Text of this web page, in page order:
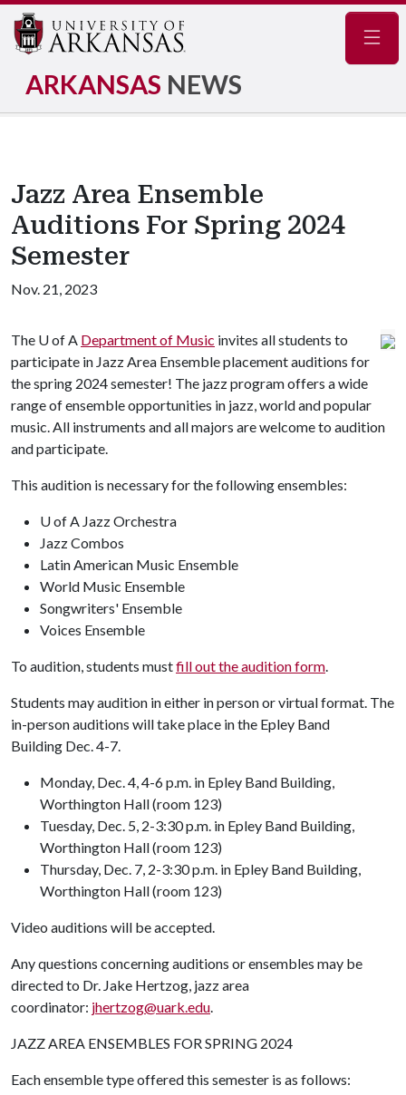
ARKANSAS NEWS
Jazz Area Ensemble
Auditions For Spring 2024
Semester
Nov. 21, 2023
The U of A Department of Music invites all students to
participate in Jazz Area Ensemble placement auditions for
the spring 2024 semester! The jazz program offers a wide
range of ensemble opportunities in jazz, world and popular
music. All instruments and all majors are welcome to audition
and participate.
This audition is necessary for the following ensembles:
U of A Jazz Orchestra
Jazz Combos
Latin American Music Ensemble
World Music Ensemble
Songwriters' Ensemble
Voices Ensemble
To audition, students mustfill out the audition form.
Students may audition in either in person or virtual format. The
in-person auditions will take place in the Epley Band
Building Dec. 4-7.
Monday, Dec. 4, 4-6 p.m. in Epley Band Building,
Worthington Hall (room 123)
Tuesday, Dec. 5, 2-3:30 p.m. in Epley Band Building,
Worthington Hall (room 123)
Thursday, Dec. 7, 2-3:30 p.m. in Epley Band Building,
Worthington Hall (room 123)
Video auditions will be accepted.
Any questions concerning auditions or ensembles may be
directed to Dr. Jake Hertzog, jazz area
coordinator: jhertzog@uark.edu.
JAZZ AREA ENSEMBLES FOR SPRING 2024
Each ensemble type offered this semester is as follows: